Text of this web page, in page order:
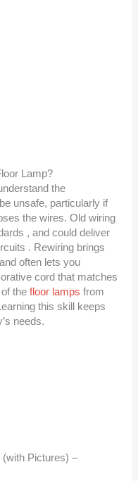
Lamp?
the
unsafe, particularly if
the wires. Old wiring
, and could deliver
. Rewiring brings
often lets you
cord that matches
of thefloor lamps from
this skill keeps
needs.
(with Pictures) –